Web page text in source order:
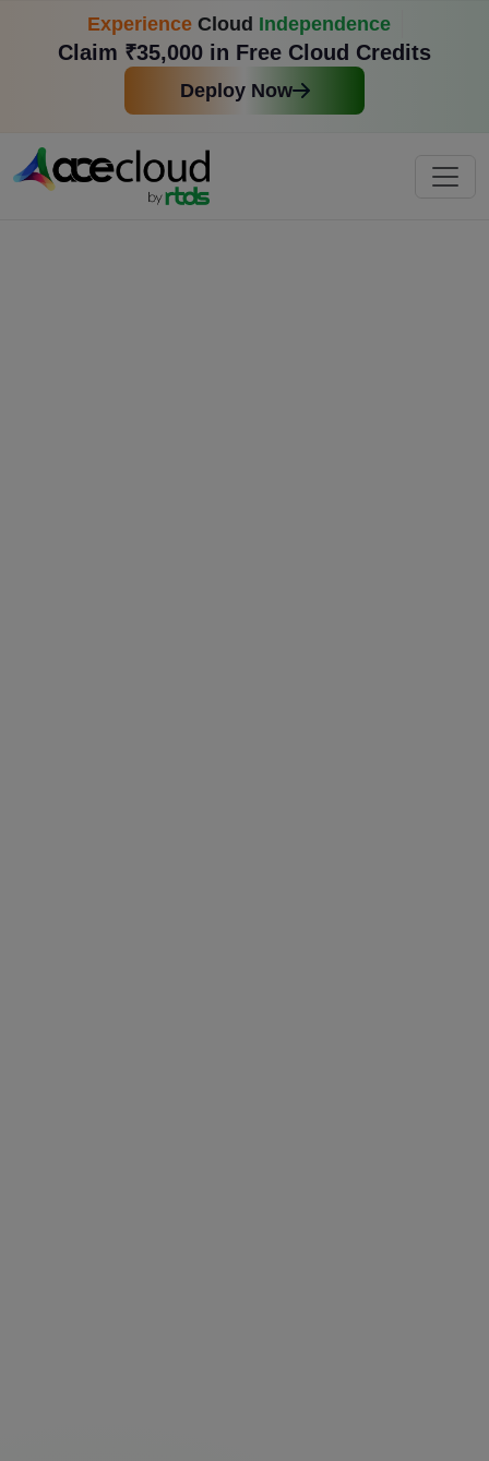
Experience Cloud Independence
Claim ₹35,000 in Free Cloud Credits
Deploy Now